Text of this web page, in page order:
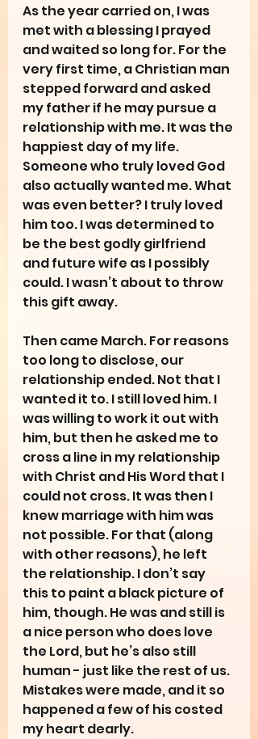
As the year carried on, I was
met with a blessing I prayed
and waited so long for. For the
very first time, a Christian man
stepped forward and asked
my father if he may pursue a
relationship with me. It was the
happiest day of my life.
Someone who truly loved God
also actually wanted me. What
was even better? I truly loved
him too. I was determined to
be the best godly girlfriend
and future wife as I possibly
could. I wasn’t about to throw
this gift away.
Then came March. For reasons
too long to disclose, our
relationship ended. Not that I
wanted it to. I still loved him. I
was willing to work it out with
him, but then he asked me to
cross a line in my relationship
with Christ and His Word that I
could not cross. It was then I
knew marriage with him was
not possible. For that (along
with other reasons), he left
the relationship. I don’t say
this to paint a black picture of
him, though. He was and still is
a nice person who does love
the Lord, but he’s also still
human - just like the rest of us.
Mistakes were made, and it so
happened a few of his costed
my heart dearly.